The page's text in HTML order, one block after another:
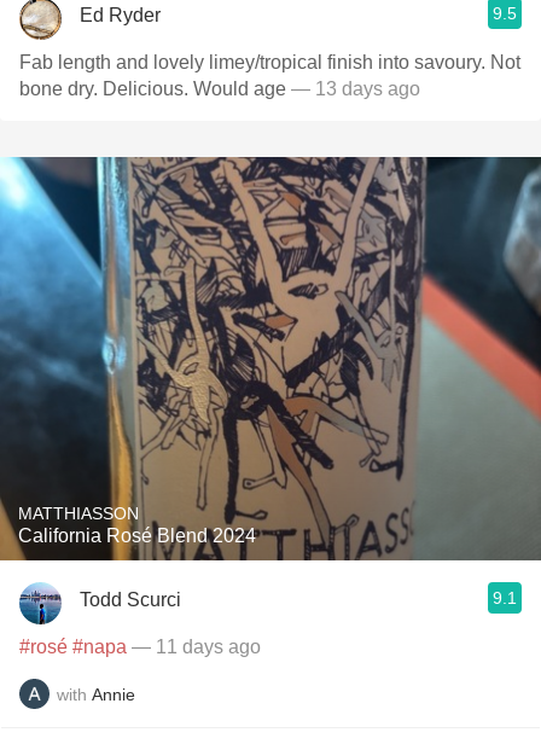
Ed Ryder 9.5
Fab length and lovely limey/tropical finish into savoury. Not
bone dry. Delicious. Would age — 13 days ago
MATTHIASSON
California Rosé Blend 2024
Todd Scurci 9.1
#rosé #napa — 11 days ago
with Annie